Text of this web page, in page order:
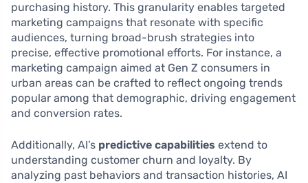
purchasing history. This granularity enables targeted
marketing campaigns that resonate with specific
audiences, turning broad-brush strategies into
precise, effective promotional efforts. For instance, a
marketing campaign aimed at Gen Z consumers in
urban areas can be crafted to reflect ongoing trends
popular among that demographic, driving engagement
and conversion rates.
Additionally, AI’s predictive capabilities extend to
understanding customer churn and loyalty. By
analyzing past behaviors and transaction histories, AI